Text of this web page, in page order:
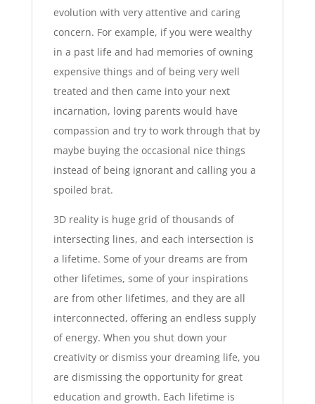
evolution with very attentive and caring
concern. For example, if you were wealthy
in a past life and had memories of owning
expensive things and of being very well
treated and then came into your next
incarnation, loving parents would have
compassion and try to work through that by
maybe buying the occasional nice things
instead of being ignorant and calling you a
spoiled brat.
3D reality is huge grid of thousands of
intersecting lines, and each intersection is
a lifetime. Some of your dreams are from
other lifetimes, some of your inspirations
are from other lifetimes, and they are all
interconnected, offering an endless supply
of energy. When you shut down your
creativity or dismiss your dreaming life, you
are dismissing the opportunity for great
education and growth. Each lifetime is